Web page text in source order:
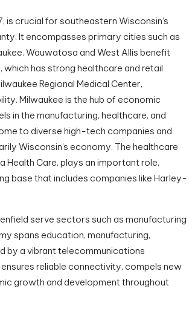
is crucial for southeastern Wisconsin’s
It encompasses primary cities such as
Wauwatosa and West Allis benefit
has strong healthcare and retail
Regional Medical Center,
Milwaukee is the hub of economic
in the manufacturing, healthcare, and
to diverse high-tech companies and
Wisconsin’s economy. The healthcare
Health Care, plays an important role,
base that includes companies like Harley-
serve sectors such as manufacturing
spans education, manufacturing,
by a vibrant telecommunications
reliable connectivity, compels new
growth and development throughout